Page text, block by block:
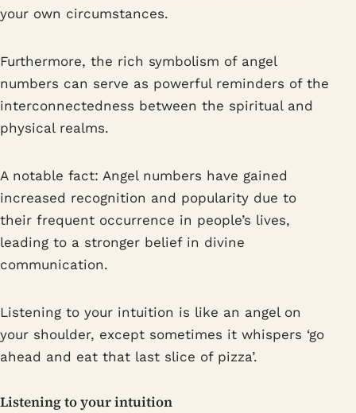
your own circumstances.
Furthermore, the rich symbolism of angel
numbers can serve as powerful reminders of the
interconnectedness between the spiritual and
physical realms.
A notable fact: Angel numbers have gained
increased recognition and popularity due to
their frequent occurrence in people’s lives,
leading to a stronger belief in divine
communication.
Listening to your intuition is like an angel on
your shoulder, except sometimes it whispers ‘go
ahead and eat that last slice of pizza’.
Listening to your intuition